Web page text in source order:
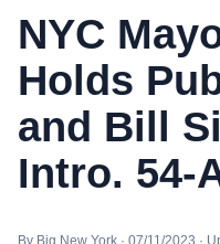
NYC
Holds
and Bill
Intro. 54-
By Big New York · 07/11/2023 ·